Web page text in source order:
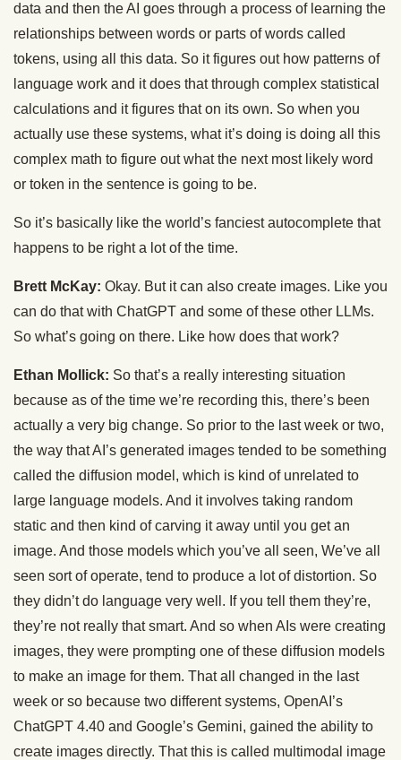
data and then the AI goes through a process of learning the
relationships between words or parts of words called
tokens, using all this data. So it figures out how patterns of
language work and it does that through complex statistical
calculations and it figures that on its own. So when you
actually use these systems, what it’s doing is doing all this
complex math to figure out what the next most likely word
or token in the sentence is going to be.
So it’s basically like the world’s fanciest autocomplete that
happens to be right a lot of the time.
Brett McKay: Okay. But it can also create images. Like you
can do that with ChatGPT and some of these other LLMs.
So what’s going on there. Like how does that work?
Ethan Mollick: So that’s a really interesting situation
because as of the time we’re recording this, there’s been
actually a very big change. So prior to the last week or two,
the way that AI’s generated images tended to be something
called the diffusion model, which is kind of unrelated to
large language models. And it involves taking random
static and then kind of carving it away until you get an
image. And those models which you’ve all seen, We’ve all
seen sort of operate, tend to produce a lot of distortion. So
they didn’t do language very well. If you tell them they’re,
they’re not really that smart. And so when AIs were creating
images, they were prompting one of these diffusion models
to make an image for them. That all changed in the last
week or so because two different systems, OpenAI’s
ChatGPT 4.40 and Google’s Gemini, gained the ability to
create images directly. That this is called multimodal image